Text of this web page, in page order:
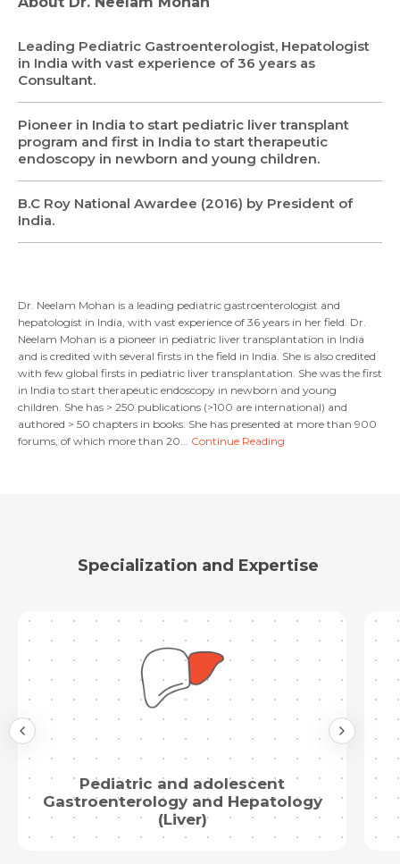
Leading Pediatric Gastroenterologist, Hepatologist
in India with vast experience of 36 years as
Consultant.
Pioneer in India to start pediatric liver transplant
program and first in India to start therapeutic
endoscopy in newborn and young children.
B.C Roy National Awardee (2016) by President of
India.
Dr. Neelam Mohan is a leading pediatric gastroenterologist and
hepatologist in India, with vast experience of 36 years in her field. Dr.
Neelam Mohan is a pioneer in pediatric liver transplantation in India
and is credited with several firsts in the field in India. She is also credited
with few global firsts in pediatric liver transplantation. She was the first
in India to start therapeutic endoscopy in newborn and young
children. She has > 250 publications (>100 are international) and
authored > 50 chapters in books. She has presented at more than 900
forums, of which more than 20... Continue Reading
Specialization and Expertise
Pediatric and adolescent
Gastroenterology and Hepatology
(Liver)